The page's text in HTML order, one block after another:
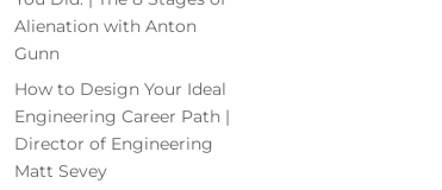
Alienation with Anton
Gunn
How to Design Your Ideal
Engineering Career Path |
Director of Engineering
Matt Sevey